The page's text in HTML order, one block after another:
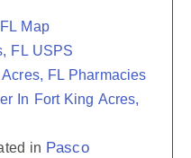
Map
FL USPS
FL Pharmacies
In Fort King Acres,
in Pasco